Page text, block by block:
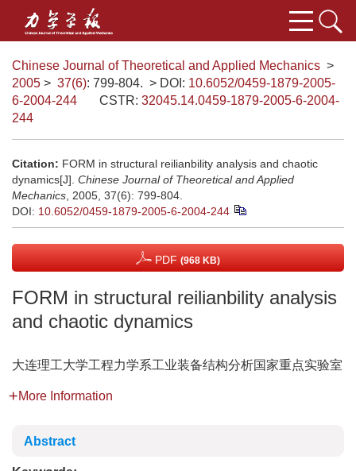
Chinese Journal of Theoretical and Applied Mechanics >
2005 > 37(6): 799-804. > DOI: 10.6052/0459-1879-2005-
6-2004-244
CSTR: 32045.14.0459-1879-2005-6-2004-
244
Citation: FORM in structural reilianbility analysis and chaotic
dynamics[J]. Chinese Journal of Theoretical and Applied
Mechanics , 2005, 37(6): 799-804.
DOI: 10.6052/0459-1879-2005-6-2004-244
PDF (968 KB)
FORM in structural reilianbility analysis
and chaotic dynamics
大连理工大学工程力学系工业装备结构分析国家重点实验室
More Information
Abstract